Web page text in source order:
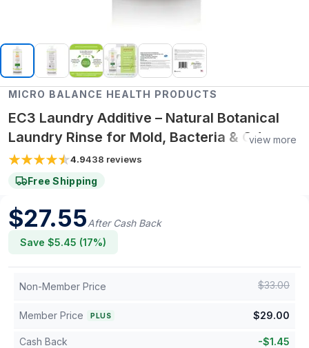
MICRO BALANCE HEALTH PRODUCTS
EC3 Laundry Additive – Natural Botanical
Laundry Rinse for Mold, Bacteria & Odor
Removal, Citrus Seed Extract Formula for
Clothes, Linens & Washing Machine Care
view more
4.9438 reviews
Free Shipping
$27.55After Cash Back
Save $5.45 (17%)
Non-Member Price $33.00
Member Price PLUS $29.00
Cash Back -$1.45